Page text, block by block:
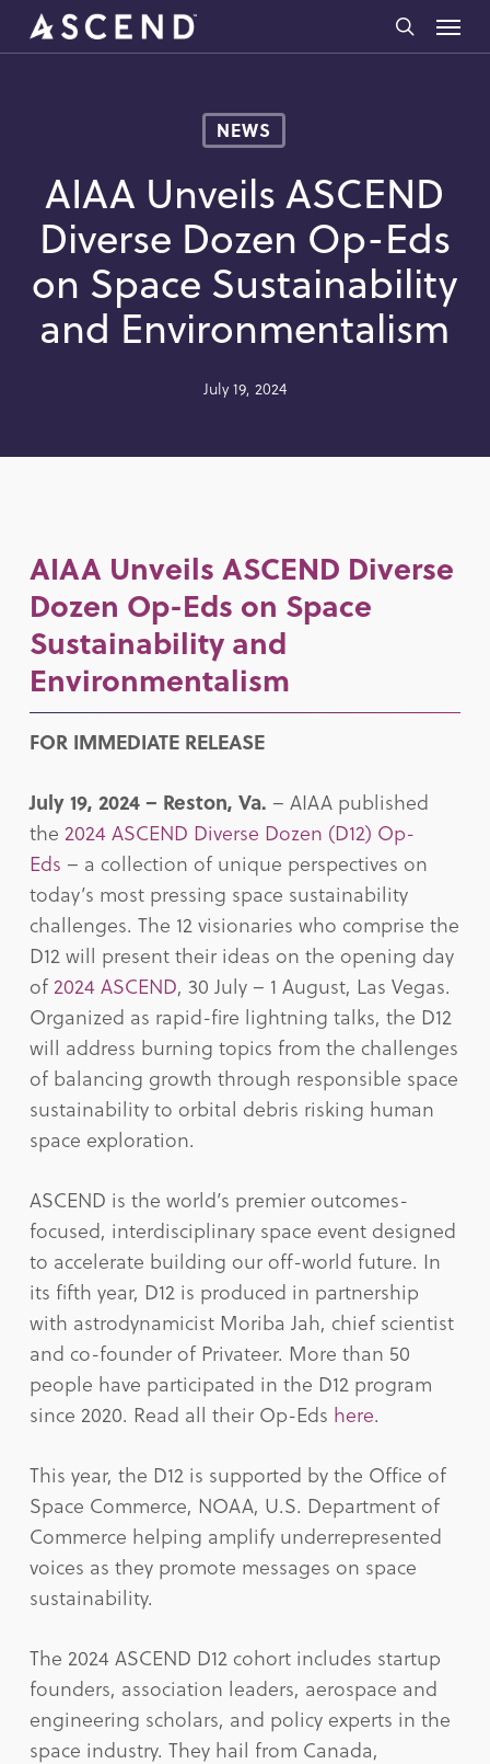
Skip
search
Menu
NEWS
AIAA Unveils ASCEND
Diverse Dozen Op-Eds
on Space Sustainability
and Environmentalism
July 19, 2024
AIAA Unveils ASCEND Diverse
Dozen Op-Eds on Space
Sustainability and
Environmentalism
FOR IMMEDIATE RELEASE
July 19, 2024 – Reston, Va. – AIAA published
the 2024 ASCEND Diverse Dozen (D12) Op-
Eds – a collection of unique perspectives on
today’s most pressing space sustainability
challenges. The 12 visionaries who comprise the
D12 will present their ideas on the opening day
of 2024 ASCEND, 30 July – 1 August, Las Vegas.
Organized as rapid-fire lightning talks, the D12
will address burning topics from the challenges
of balancing growth through responsible space
sustainability to orbital debris risking human
space exploration.
ASCEND is the world’s premier outcomes-
focused, interdisciplinary space event designed
to accelerate building our off-world future. In
its fifth year, D12 is produced in partnership
with astrodynamicist Moriba Jah, chief scientist
and co-founder of Privateer. More than 50
people have participated in the D12 program
since 2020. Read all their Op-Eds here.
This year, the D12 is supported by the Office of
Space Commerce, NOAA, U.S. Department of
Commerce helping amplify underrepresented
voices as they promote messages on space
sustainability.
The 2024 ASCEND D12 cohort includes startup
founders, association leaders, aerospace and
engineering scholars, and policy experts in the
space industry. They hail from Canada,